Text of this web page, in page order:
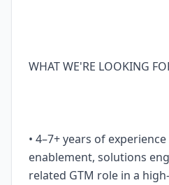
WHAT WE'RE LOOKING
• 4–7+ years of
enablement, solutions
related GTM role in a